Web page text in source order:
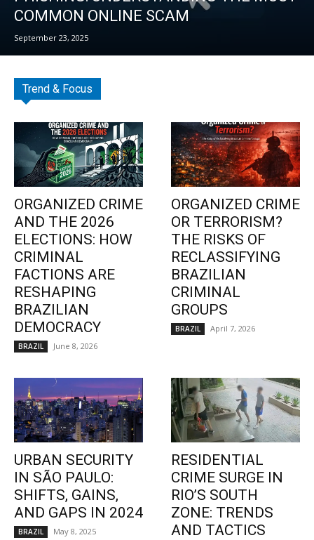
COMMON ONLINE SCAM
September 23, 2025
Trend & Focus
ORGANIZED CRIME
AND THE 2026
ELECTIONS: HOW
CRIMINAL
FACTIONS ARE
RESHAPING
BRAZILIAN
DEMOCRACY
BRAZIL June 8, 2026
ORGANIZED CRIME
OR TERRORISM?
THE RISKS OF
RECLASSIFYING
BRAZILIAN
CRIMINAL
GROUPS
BRAZIL April 7, 2026
URBAN SECURITY
IN SÃO PAULO:
SHIFTS, GAINS,
AND GAPS IN 2024
BRAZIL May 8, 2025
RESIDENTIAL
CRIME SURGE IN
RIO’S SOUTH
ZONE: TRENDS
AND TACTICS